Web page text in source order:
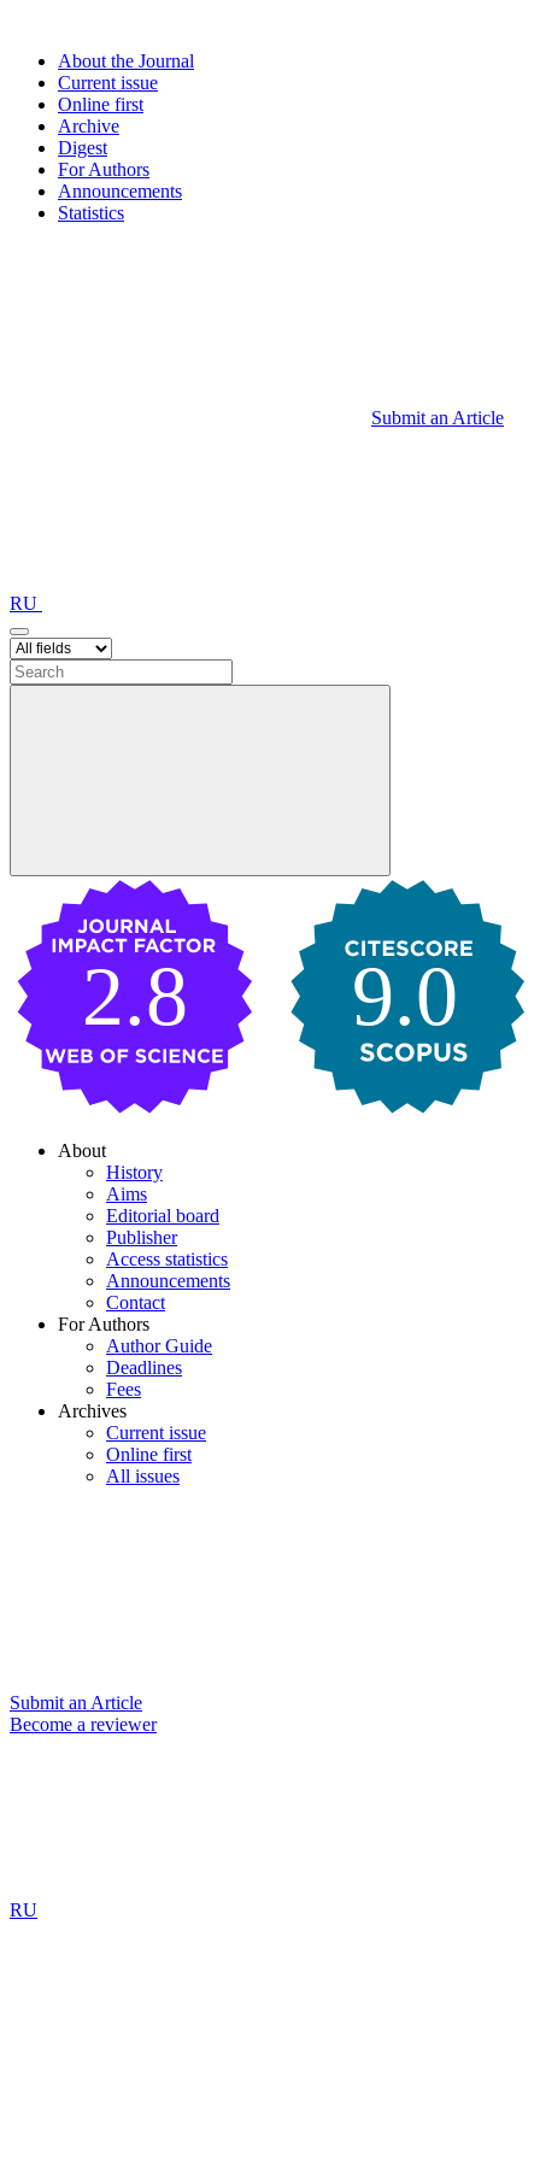
About the Journal
Current issue
Online first
Archive
Digest
For Authors
Announcements
Statistics
Submit an Article
RU
9.0
2.8
About
History
Aims
Editorial board
Publisher
Access statistics
Announcements
Contact
For Authors
Author Guide
Deadlines
Fees
Archives
Current issue
Online first
All issues
Submit an Article
Become a reviewer
RU